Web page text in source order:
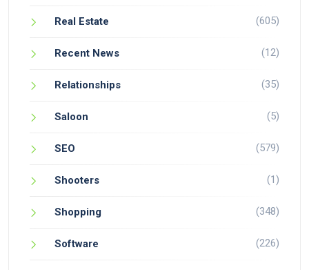
Real Estate (605)
Recent News (12)
Relationships (35)
Saloon (5)
SEO (579)
Shooters (1)
Shopping (348)
Software (226)